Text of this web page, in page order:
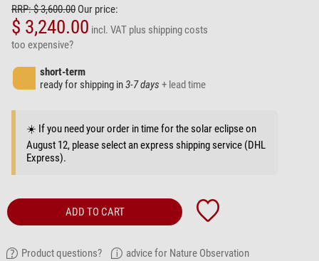
RRP: $ 3,600.00 Our price:
$ 3,240.00 incl. VAT plus shipping costs
too expensive?
short-term
ready for shipping in3-7 days + lead time
☀️ If you need your order in time for the solar eclipse on
August 12, please select an express shipping service (DHL
Express).
ADD TO CART
Product questions? advice for Nature Observation